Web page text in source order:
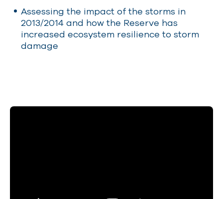
Assessing the impact of the storms in
2013/2014 and how the Reserve has
increased ecosystem resilience to storm
damage